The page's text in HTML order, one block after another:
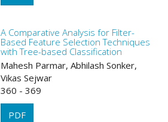
A Comparative Analysis for Filter-
Based Feature Selection Techniques
with Tree-based Classification
Mahesh Parmar, Abhilash Sonker,
Vikas Sejwar
360 - 369
PDF